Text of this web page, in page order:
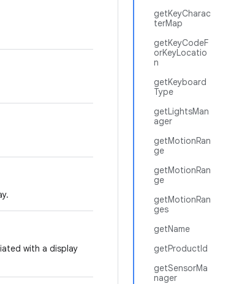
getKeyCharac
terMap
getKeyCodeF
orKeyLocatio
n
getKeyboard
Type
getLightsMan
ager
getMotionRan
ge
getMotionRan
ge
getMotionRan
ges
getName
getProductId
getSensorMa
nager
with a display